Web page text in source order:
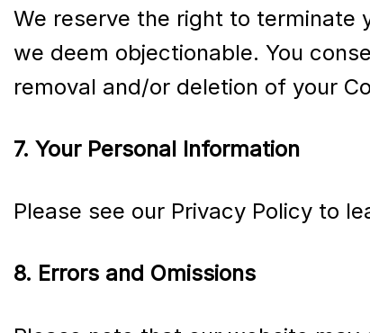
We reserve the right to terminate
we deem objectionable. You
removal and/or deletion of your
7. Your Personal Information
Please see our Privacy Policy to
8. Errors and Omissions